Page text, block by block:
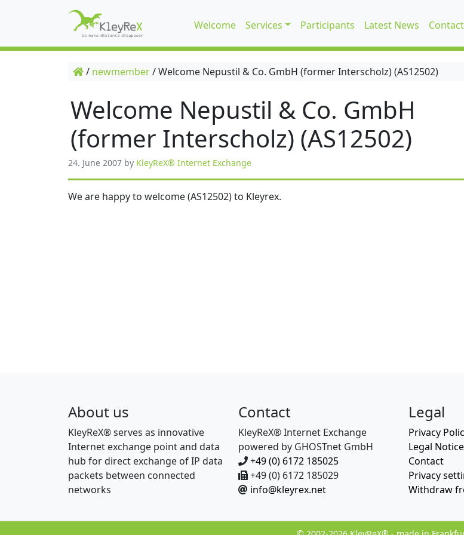
Welcome Services Participants Latest News Contact
/ newmember/Welcome Nepustil & Co. GmbH (former Interscholz) (AS12502)
Welcome Nepustil & Co. GmbH
(former Interscholz) (AS12502)
24. June 2007 by KleyReX® Internet Exchange
We are happy to welcome (AS12502) to Kleyrex.
About us
KleyReX® serves as innovative
Internet exchange point and data
hub for direct exchange of IP data
packets between connected
networks
Contact
KleyReX® Internet Exchange
powered by GHOSTnet GmbH
+49 (0) 6172 185025
+49 (0) 6172 185029
info@kleyrex.net
Legal
Privacy
Legal Notice
Contact
Privacy
Withdraw